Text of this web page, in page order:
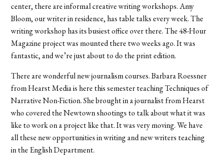
center, there are informal creative writing workshops. Amy
Bloom, our writer in residence, has table talks every week. The
writing workshop has its busiest office over there. The 48-Hour
Magazine project was mounted there two weeks ago. It was
fantastic, and we’re just about to do the print edition.
There are wonderful new journalism courses. Barbara Roessner
from Hearst Media is here this semester teaching Techniques of
Narrative Non-Fiction. She brought in a journalist from Hearst
who covered the Newtown shootings to talk about what it was
like to work on a project like that. It was very moving. We have
all these new opportunities in writing and new writers teaching
in the English Department.